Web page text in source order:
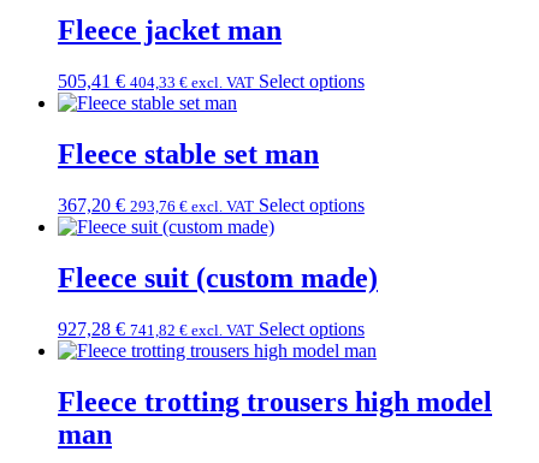
Fleece jacket man
505,41 € 404,33 € excl. VAT Select options
Fleece stable set man
367,20 € 293,76 € excl. VAT Select options
Fleece suit (custom made)
927,28 € 741,82 € excl. VAT Select options
Fleece trotting trousers high model
man